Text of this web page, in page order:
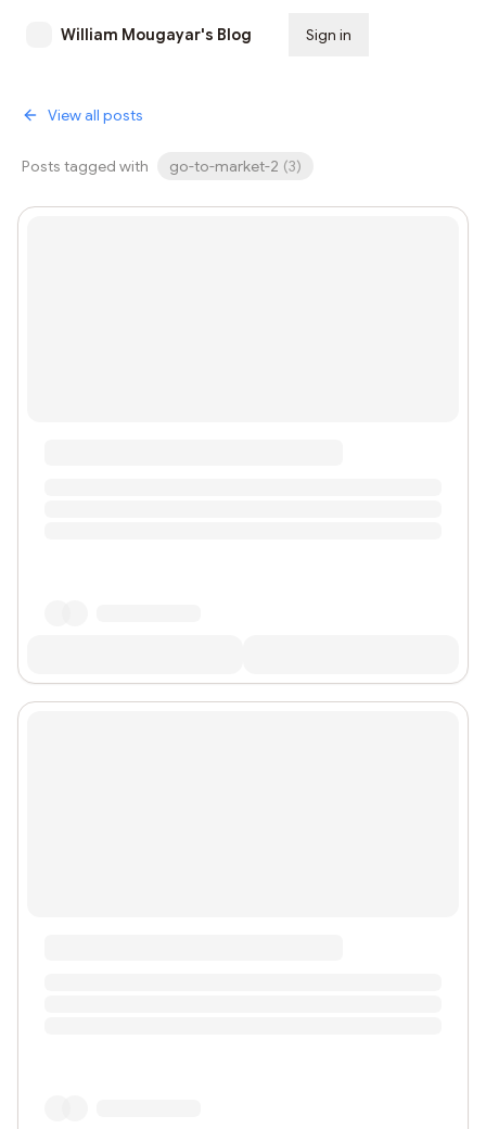
William Mougayar's Blog Sign in
View all posts
Posts tagged with go-to-market-2 (3)